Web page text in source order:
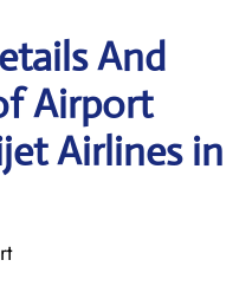
And
Airport
Airlines in